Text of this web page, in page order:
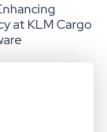
at KLM Cargo